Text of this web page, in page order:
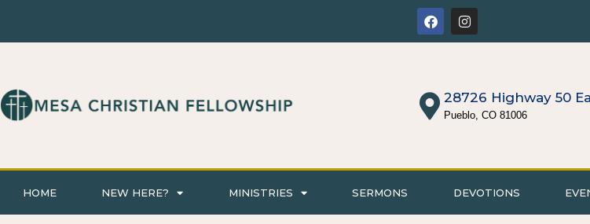
28726 Highway 50
Pueblo, CO 81006
HOME NEW HERE? MINISTRIES SERMONS DEVOTIONS